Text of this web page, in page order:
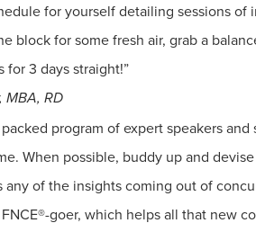
for yourself detailing sessions
block for some fresh air, grab a
for 3 days straight!”
MBA, RD
program of expert speakers
When possible, buddy up and
any of the insights coming out of
goer, which helps all that new